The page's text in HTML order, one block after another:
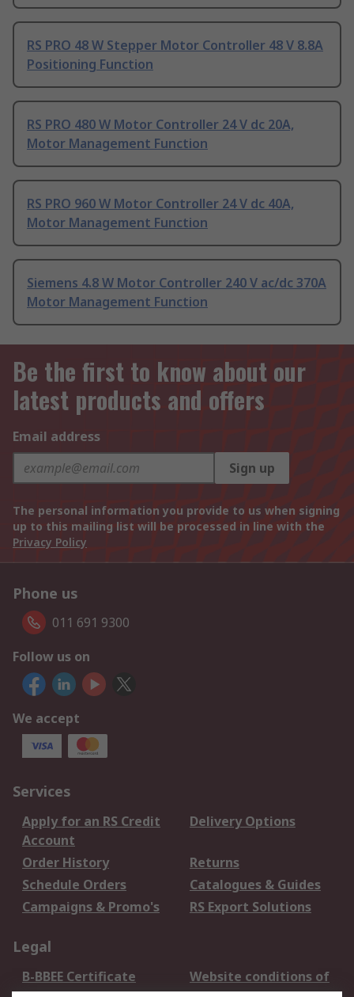
RS PRO 48 W Stepper Motor Controller 48 V 8.8A
Positioning Function
RS PRO 480 W Motor Controller 24 V dc 20A,
Motor Management Function
RS PRO 960 W Motor Controller 24 V dc 40A,
Motor Management Function
Siemens 4.8 W Motor Controller 240 V ac/dc 370A
Motor Management Function
Be the first to know about our
latest products and offers
Email address
Sign up
The personal information you provide to us when signing
up to this mailing list will be processed in line with the
Privacy Policy
Phone us
011 691 9300
Follow us on
We accept
Services
Apply for an RS Credit
Account
Delivery Options
Order History
Returns
Schedule Orders
Catalogues & Guides
Campaigns & Promo's
RS Export Solutions
Legal
B-BBEE Certificate
Website conditions of